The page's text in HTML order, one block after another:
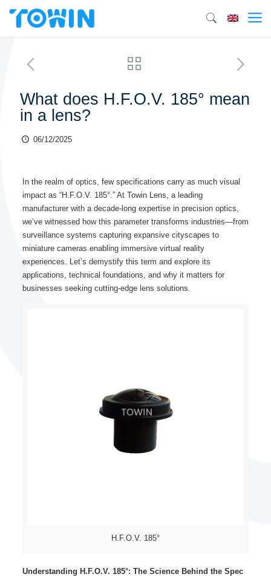
What does H.F.O.V. 185° mean
in a lens?
06/12/2025
In the realm of optics, few specifications carry as much visual
impact as “H.F.O.V. 185°.” At Towin Lens, a leading
manufacturer with a decade-long expertise in precision optics,
we’ve witnessed how this parameter transforms industries—from
surveillance systems capturing expansive cityscapes to
miniature cameras enabling immersive virtual reality
experiences. Let’s demystify this term and explore its
applications, technical foundations, and why it matters for
businesses seeking cutting-edge lens solutions.
H.F.O.V. 185°
Understanding H.F.O.V. 185°: The Science Behind the Spec